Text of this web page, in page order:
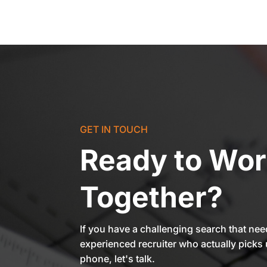
GET IN TOUCH
Ready to
Together?
If you have a challenging search that
experienced recruiter who actually picks
phone, let's talk.